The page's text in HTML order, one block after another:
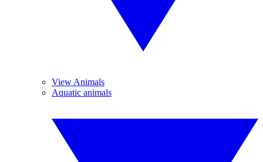
View Animals
Aquatic animals